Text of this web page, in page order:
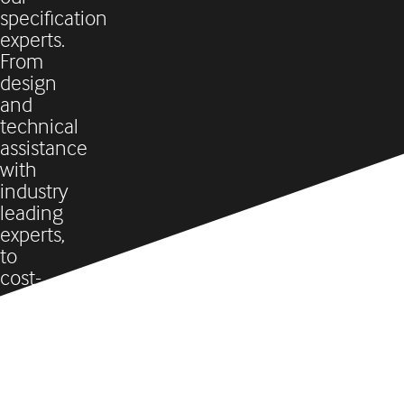
specification
experts.
From
design
and
technical
assistance
with
industry
leading
experts,
to
cost-
analysis,